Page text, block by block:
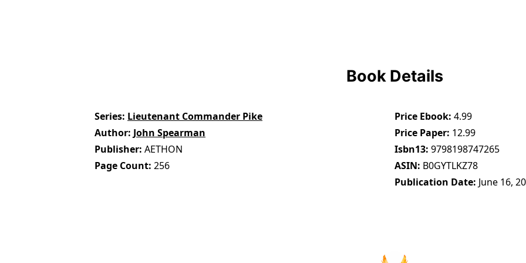
Book Details
Series Lieutenant Commander Pike
Author John Spearman
Publisher AETHON
Page Count 256
Price Ebook 4.99
Price Paper 12.99
Isbn13 9798198747265
ASIN B0GYTLKZ78
Publication Date June 16,